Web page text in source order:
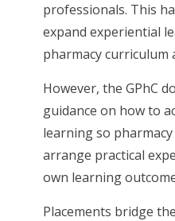
professionals. This
expand experiential
pharmacy curriculum
However, the GPhC
guidance on how to
learning so
arrange practical
own learning
Placements bridge